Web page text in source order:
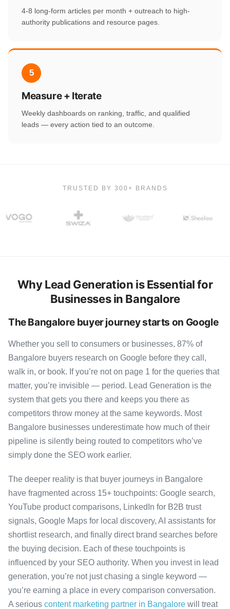
4-8 long-form articles per month + outreach to high-
authority publications and resource pages.
5
Measure + Iterate
Weekly dashboards on ranking, traffic, and qualified
leads — every action tied to an outcome.
TRUSTED BY 300+ BRANDS
Why Lead Generation is Essential for
Businesses in Bangalore
The Bangalore buyer journey starts on Google
Whether you sell to consumers or businesses, 87% of
Bangalore buyers research on Google before they call,
walk in, or book. If you’re not on page 1 for the queries that
matter, you’re invisible — period. Lead Generation is the
system that gets you there and keeps you there as
competitors throw money at the same keywords. Most
Bangalore businesses underestimate how much of their
pipeline is silently being routed to competitors who’ve
simply done the SEO work earlier.
The deeper reality is that buyer journeys in Bangalore
have fragmented across 15+ touchpoints: Google search,
YouTube product comparisons, LinkedIn for B2B trust
signals, Google Maps for local discovery, AI assistants for
shortlist research, and finally direct brand searches before
the buying decision. Each of these touchpoints is
influenced by your SEO authority. When you invest in lead
generation, you’re not just chasing a single keyword —
you’re earning a place in every comparison conversation.
A serious content marketing partner in Bangalore will treat